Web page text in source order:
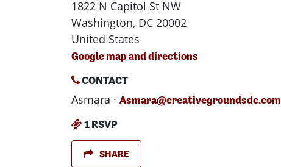
1822 N Capitol St NW
Washington, DC 20002
United States
Google map and directions
CONTACT
Asmara · Asmara@creativegroundsdc.com
1 RSVP
SHARE